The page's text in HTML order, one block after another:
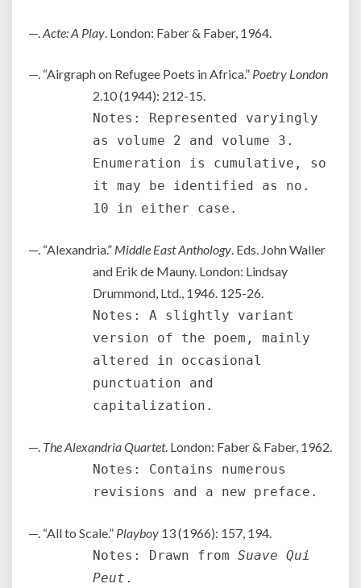
—.Acte: A Play. London: Faber & Faber, 1964.
—. “Airgraph on Refugee Poets in Africa.” Poetry London
2.10 (1944): 212-15.
Notes: Represented varyingly
as volume 2 and volume 3.
Enumeration is cumulative, so
it may be identified as no.
10 in either case.
—. “Alexandria.” Middle East Anthology. Eds. John Waller
and Erik de Mauny. London: Lindsay
Drummond, Ltd., 1946. 125-26.
Notes: A slightly variant
version of the poem, mainly
altered in occasional
punctuation and
capitalization.
—. The Alexandria Quartet. London: Faber & Faber, 1962.
Notes: Contains numerous
revisions and a new preface.
—. “All to Scale.” Playboy 13 (1966): 157, 194.
Notes: Drawn from Suave Qui
Peut .